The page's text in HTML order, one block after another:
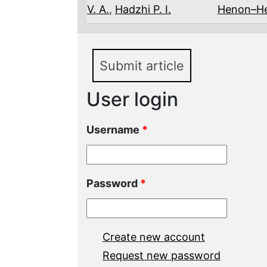
V. A., Hadzhi P. I.
Submit article
User login
Username *
Password *
Create new account
Request new password